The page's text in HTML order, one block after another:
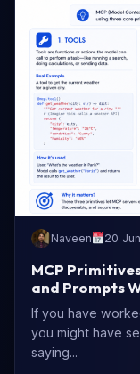
Naveen 20
MCP
and Prompts
If you have
you might have
saying...